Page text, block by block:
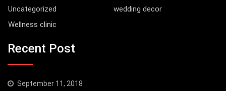
Uncategorized
wedding decor
Wellness clinic
Recent Post
September 11, 2018